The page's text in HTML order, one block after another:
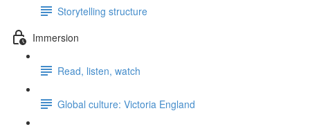
Storytelling structure
Immersion
Read, listen, watch
Global culture: Victoria England